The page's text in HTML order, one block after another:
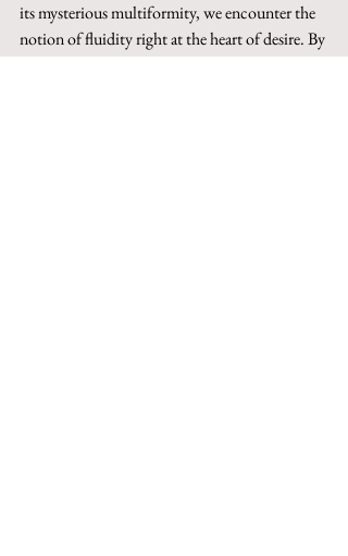
its mysterious multiformity, we encounter the
notion of fluidity right at the heart of desire. By